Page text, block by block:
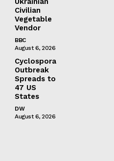
Civilian
Vegetable
Vendor
BBC
August 6, 2026
Cyclospora
Outbreak
Spreads to
47 US
States
DW
August 6, 2026